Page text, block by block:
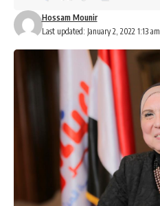
Last updated: January 2, 2022 1:13 am
Hossam Mounir